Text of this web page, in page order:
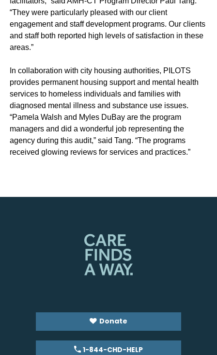
“They were particularly pleased with our client
engagement and staff development programs. Our clients
and staff both reported high levels of satisfaction in these
areas.”
In collaboration with city housing authorities, PILOTS
provides permanent housing support and mental health
services to homeless individuals and families with
diagnosed mental illness and substance use issues.
“Pamela Walsh and Myles DuBay are the program
managers and did a wonderful job representing the
agency during this audit,” said Tang. “The programs
received glowing reviews for services and practices.”
Donate
1-844-CHD-HELP